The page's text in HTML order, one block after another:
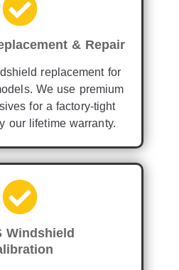
& Repair
replacement for
We use premium
for a factory-tight
our lifetime warranty.
Windshield